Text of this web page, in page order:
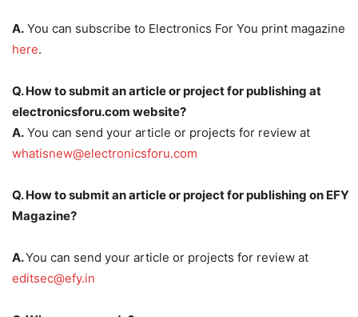
A. You can subscribe to Electronics For You print magazine
here.
Q. How to submit an article or project for publishing at
electronicsforu.com website?
A. You can send your article or projects for review at
whatisnew@electronicsforu.com
Q. How to submit an article or project for publishing on EFY
Magazine?
A.You can send your article or projects for review at
editsec@efy.in